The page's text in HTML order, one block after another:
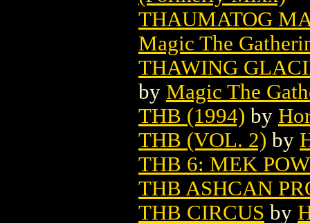
THAUMATOG
Magic The
THAWING
by Magic The
THB (1994) by
THB (VOL. 2) by
THB 6: MEK
THB ASHCAN
THB CIRCUS by